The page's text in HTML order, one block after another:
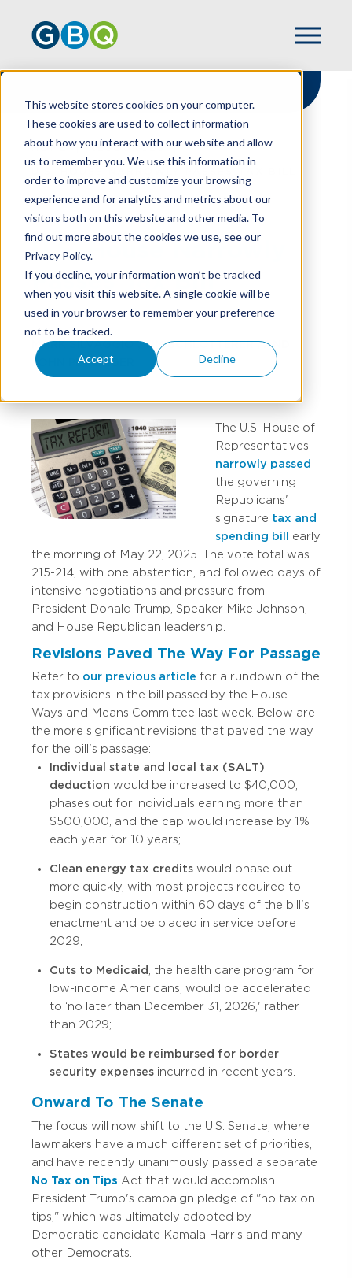
This website stores cookies on your computer.
These cookies are used to collect information
about how you interact with our website and allow
us to remember you. We use this information in
order to improve and customize your browsing
experience and for analytics and metrics about our
visitors both on this website and other media. To
find out more about the cookies we use, see our
Privacy Policy.
If you decline, your information won’t be tracked
when you visit this website. A single cookie will be
used in your browser to remember your preference
not to be tracked.
Accept Decline
HOME
RESOURCES
U.S. House Narrowly
Passes Tax Bill
MARK SILVAGGIO,TIM SCHLOTTERER, AND
JOHN PETZINGER
The U.S. House of
Representatives
narrowly passed
the governing
Republicans'
signature tax and
spending bill
early
the morning of May 22, 2025. The vote total was
215-214, with one abstention, and followed days of
intensive negotiations and pressure from
President Donald Trump, Speaker Mike Johnson,
and House Republican leadership.
Revisions Paved The Way For Passage
Refer to our previous article for a rundown of the
tax provisions in the bill passed by the House
Ways and Means Committee last week. Below are
the more significant revisions that paved the way
for the bill's passage:
Individual state and local tax (SALT)
deduction would be increased to $40,000,
phases out for individuals earning more than
$500,000, and the cap would increase by 1%
each year for 10 years;
Clean energy tax credits would phase out
more quickly, with most projects required to
begin construction within 60 days of the bill's
enactment and be placed in service before
2029;
Cuts to Medicaid, the health care program for
low-income Americans, would be accelerated
to ‘no later than December 31, 2026,' rather
than 2029;
States would be reimbursed for border
security expenses incurred in recent years.
Onward To The Senate
The focus will now shift to the U.S. Senate, where
lawmakers have a much different set of priorities,
and have recently unanimously passed a separate
No Tax on Tips Act that would accomplish
President Trump's campaign pledge of "no tax on
tips," which was ultimately adopted by
Democratic candidate Kamala Harris and many
other Democrats.